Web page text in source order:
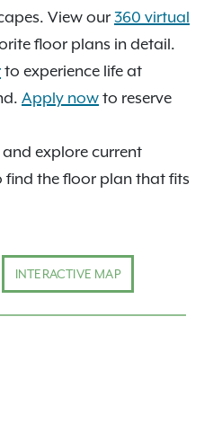
View our 360 virtual
floor plans in detail.
to experience life at
Apply now to reserve
and explore current
the floor plan that fits
INTERACTIVE MAP